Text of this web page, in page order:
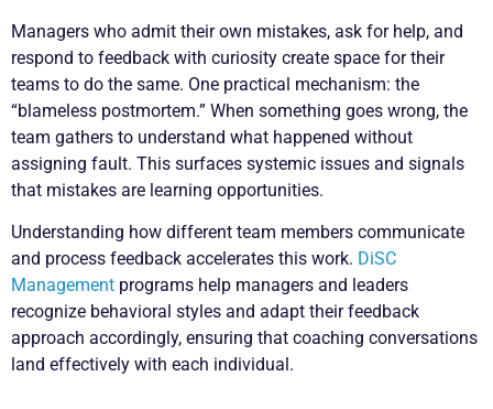
Managers who admit their own mistakes, ask for help, and
respond to feedback with curiosity create space for their
teams to do the same. One practical mechanism: the
“blameless postmortem.” When something goes wrong, the
team gathers to understand what happened without
assigning fault. This surfaces systemic issues and signals
that mistakes are learning opportunities.
Understanding how different team members communicate
and process feedback accelerates this work. DiSC
Management programs help managers and leaders
recognize behavioral styles and adapt their feedback
approach accordingly, ensuring that coaching conversations
land effectively with each individual.